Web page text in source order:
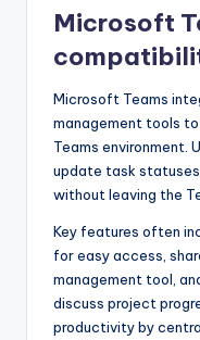
Microsoft
Microsoft Teams
management tools
Teams environment.
update task
without leaving the
Key features often
for easy access,
management tool,
discuss project
productivity by